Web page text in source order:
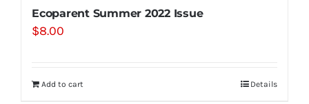
Ecoparent Summer 2022 Issue
$8.00
Add to cart Details